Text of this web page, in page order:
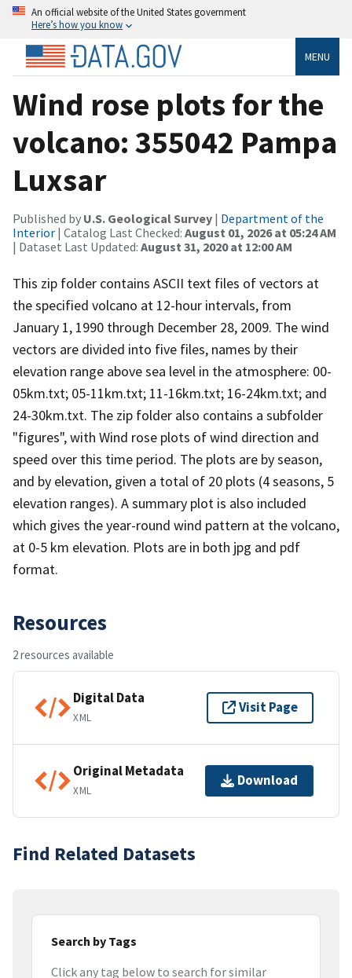
An official website of the United States government
Here’s how you know
MENU
Wind rose plots for the
volcano: 355042 Pampa
Luxsar
Published by U.S. Geological Survey | Department of the
Interior | Catalog Last Checked: August 01, 2026 at 05:24 AM
| Dataset Last Updated: August 31, 2020 at 12:00 AM
This zip folder contains ASCII text files of vectors at
the specified volcano at 12-hour intervals, from
January 1, 1990 through December 28, 2009. The wind
vectors are divided into five files, names by their
elevation range above sea level in the atmosphere: 00-
05km.txt; 05-11km.txt; 11-16km.txt; 16-24km.txt; and
24-30km.txt. The zip folder also contains a subfolder
"figures", with Wind rose plots of wind direction and
speed over this time period. The plots are by season,
and by elevation, given a total of 20 plots (4 seasons, 5
elevation ranges). A summary plot is also included
which gives the year-round wind pattern at the volcano,
at 0-5 km elevation. Plots are in both jpg and pdf
format.
Resources
2 resources available
Digital Data
XML
Visit Page
Original Metadata
XML
Download
Find Related Datasets
Search by Tags
Click any tag below to search for similar